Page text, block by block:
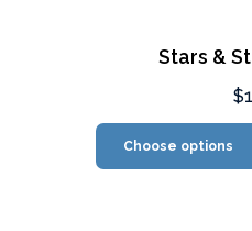
Stars &
Choose options